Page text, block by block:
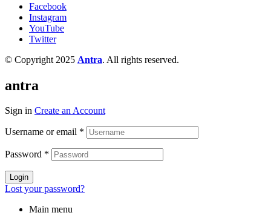
Facebook
Instagram
YouTube
Twitter
© Copyright 2025 Antra. All rights reserved.
antra
Sign in Create an Account
Username or email *
Password *
Login
Lost your password?
Main menu